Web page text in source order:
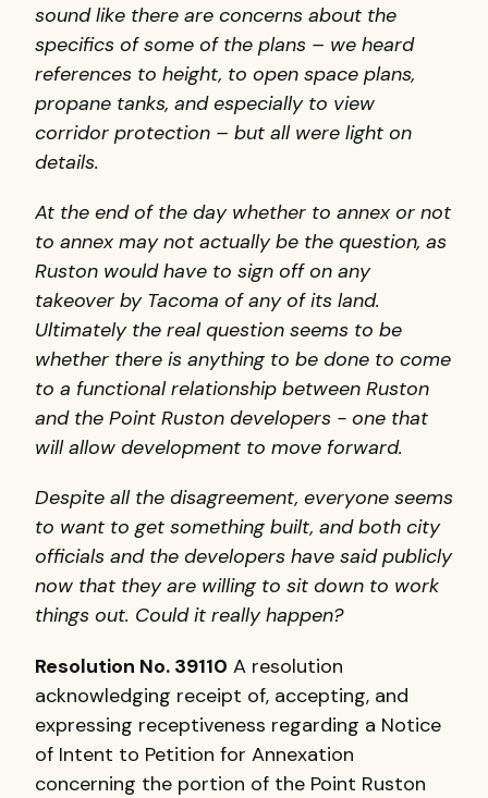
sound like there are concerns about the
specifics of some of the plans – we heard
references to height, to open space plans,
propane tanks, and especially to view
corridor protection – but all were light on
details.
At the end of the day whether to annex or not
to annex may not actually be the question, as
Ruston would have to sign off on any
takeover by Tacoma of any of its land.
Ultimately the real question seems to be
whether there is anything to be done to come
to a functional relationship between Ruston
and the Point Ruston developers - one that
will allow development to move forward.
Despite all the disagreement, everyone seems
to want to get something built, and both city
officials and the developers have said publicly
now that they are willing to sit down to work
things out. Could it really happen?
Resolution No. 39110 A resolution
acknowledging receipt of, accepting, and
expressing receptiveness regarding a Notice
of Intent to Petition for Annexation
concerning the portion of the Point Ruston